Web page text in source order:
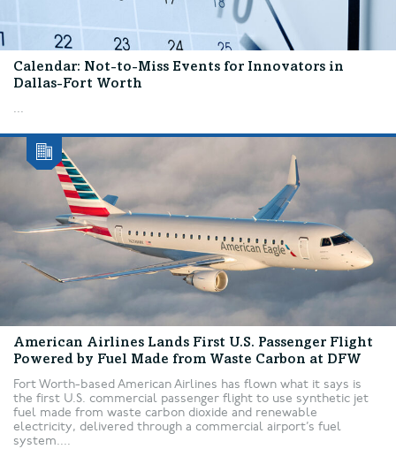
Calendar: Not-to-Miss Events for Innovators in
Dallas-Fort Worth
...
American Airlines Lands First U.S. Passenger Flight
Powered by Fuel Made from Waste Carbon at DFW
Fort Worth-based American Airlines has flown what it says is
the first U.S. commercial passenger flight to use synthetic jet
fuel made from waste carbon dioxide and renewable
electricity, delivered through a commercial airport’s fuel
system....